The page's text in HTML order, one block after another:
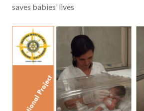
saves babies’ lives